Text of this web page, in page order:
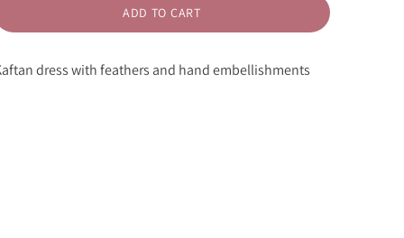
ADD TO CART
dress with feathers and hand embellishments